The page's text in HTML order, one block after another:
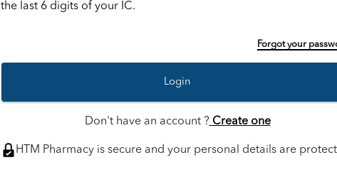
the last 6 digits of your IC.
Forgot your
Login
Don't have an account ? Create one
HTM Pharmacy is secure and your personal details are